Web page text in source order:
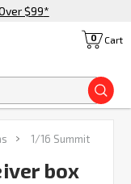
$99*
Cart
0
1/16 Summit
box